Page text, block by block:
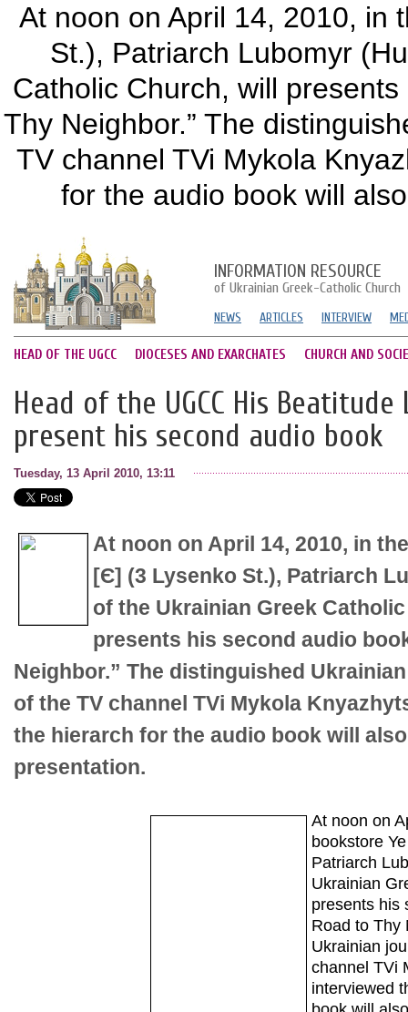
At noon on April 14, 2010, in
St.), Patriarch Lubomyr
Catholic Church, will
Thy Neighbor.” The
TV channel TVi Mykola
for the audio book will
INFORMATION RESOURCE
of Ukrainian Greek-Catholic Church
NEWS ARTICLES INTERVIEW
HEAD OF THE UGCC DIOCESES AND EXARCHATES CHURCH AND
Head of the UGCC His
present his second audio book
Tuesday, 13 April 2010, 13:11
At noon on April 14, 2010, in
[Є] (3 Lysenko St.), Patriarch
of the Ukrainian Greek
presents his second audio
Neighbor.” The distinguished
of the TV channel TVi Mykola
the hierarch for the audio book will
presentation.
At noon on
bookstore
Patriarch
Ukrainian
presents his
Road to Thy
Ukrainian
channel TVi
interviewed